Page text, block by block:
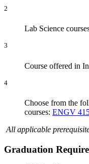
2
Lab Science
3
Course offered in
4
Choose from the
courses: ENGV
All applicable
Graduation